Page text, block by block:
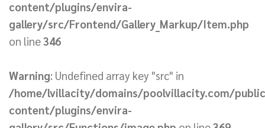
content/plugins/envira-
gallery/src/Frontend/Gallery_Markup/Item.php
on line346
Warning: Undefined array key "src" in
/home/lvillacity/domains/poolvillacity.com/
content/plugins/envira-